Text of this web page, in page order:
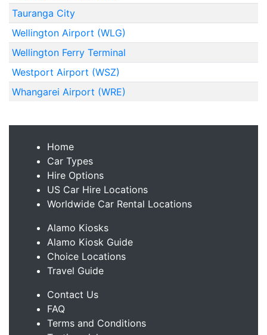
Tauranga City
Wellington Airport (WLG)
Wellington Ferry Terminal
Westport Airport (WSZ)
Whangarei Airport (WRE)
Home
Car Types
Hire Options
US Car Hire Locations
Worldwide Car Rental Locations
Alamo Kiosks
Alamo Kiosk Guide
Choice Locations
Travel Guide
Contact Us
FAQ
Terms and Conditions